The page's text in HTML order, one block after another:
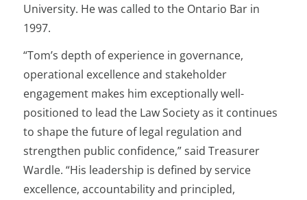
University. He was called to the Ontario Bar in
1997.
“Tom’s depth of experience in governance,
operational excellence and stakeholder
engagement makes him exceptionally well-
positioned to lead the Law Society as it continues
to shape the future of legal regulation and
strengthen public confidence,” said Treasurer
Wardle. “His leadership is defined by service
excellence, accountability and principled,